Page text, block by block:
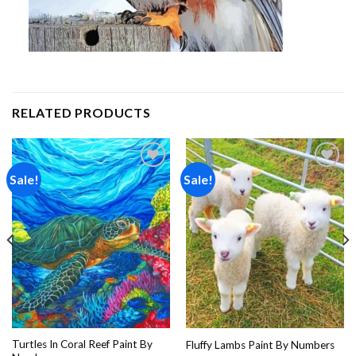
RELATED PRODUCTS
Sale!
Add to
wishlist
Turtles In Coral Reef Paint By
Sale!
Add to
wishlist
Fluffy Lambs Paint By Numbers